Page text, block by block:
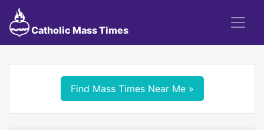
Catholic Mass Times
Find Mass Times Near Me »